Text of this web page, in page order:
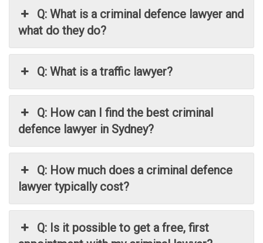
Q: What is a criminal defence lawyer and
what do they do?
Q: What is a traffic lawyer?
Q: How can I find the best criminal
defence lawyer in Sydney?
Q: How much does a criminal defence
lawyer typically cost?
Q: Is it possible to get a free, first